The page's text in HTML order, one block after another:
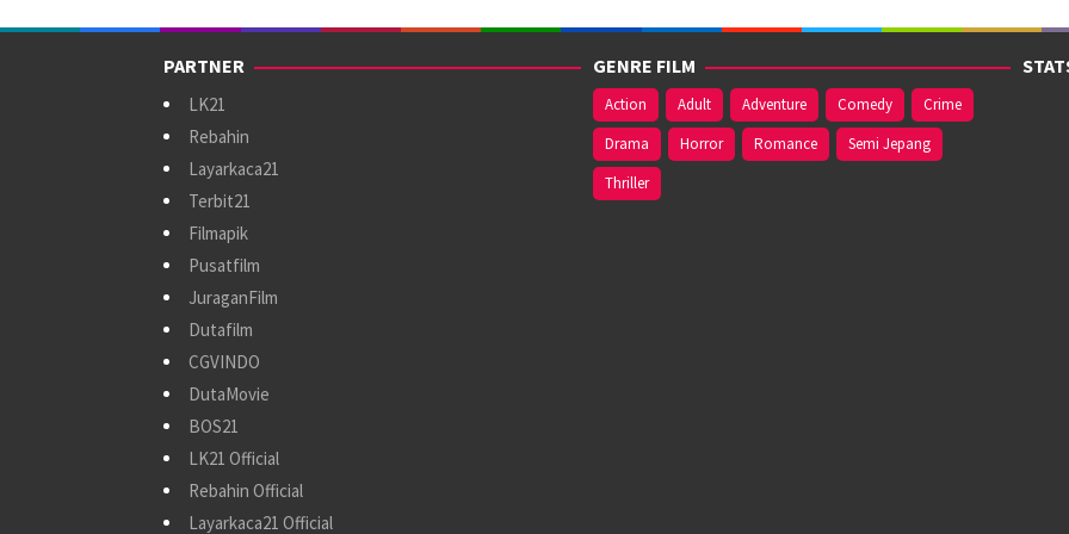
PARTNER
LK21
Rebahin
Layarkaca21
Terbit21
Filmapik
Pusatfilm
JuraganFilm
Dutafilm
CGVINDO
DutaMovie
BOS21
LK21 Official
Rebahin Official
Layarkaca21 Official
GENRE FILM
Action Adult Adventure Comedy
Crime
Drama
Horror Romance
Semi Jepang
Thriller